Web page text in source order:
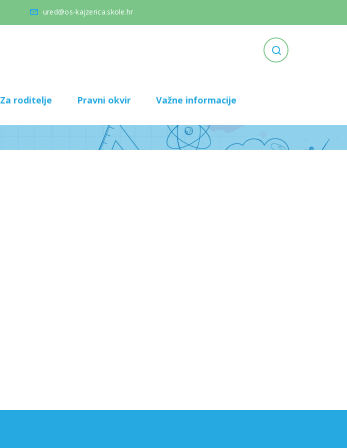
ured@os-kajzerica.skole.hr
Za roditelje Pravni okvir Važne informacije